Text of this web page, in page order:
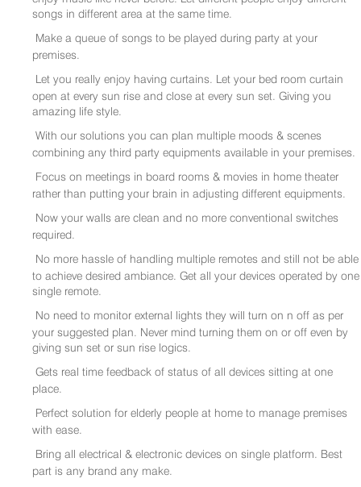
songs in different area at the same time.
Make a queue of songs to be played during party at your
premises.
Let you really enjoy having curtains. Let your bed room curtain
open at every sun rise and close at every sun set. Giving you
amazing life style.
With our solutions you can plan multiple moods & scenes
combining any third party equipments available in your premises.
Focus on meetings in board rooms & movies in home theater
rather than putting your brain in adjusting different equipments.
Now your walls are clean and no more conventional switches
required.
No more hassle of handling multiple remotes and still not be able
to achieve desired ambiance. Get all your devices operated by one
single remote.
No need to monitor external lights they will turn on n off as per
your suggested plan. Never mind turning them on or off even by
giving sun set or sun rise logics.
Gets real time feedback of status of all devices sitting at one
place.
Perfect solution for elderly people at home to manage premises
with ease.
Bring all electrical & electronic devices on single platform. Best
part is any brand any make.